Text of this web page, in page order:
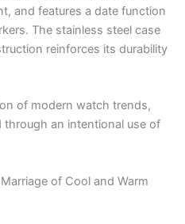
and features a date function
The stainless steel case
reinforces its durability
of modern watch trends,
through an intentional use of
of Cool and Warm